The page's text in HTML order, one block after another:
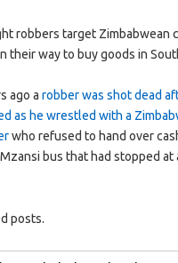
robbers target Zimbabwean
their way to buy goods in
ago a robber was shot dead
as he wrestled with a
who refused to hand over
bus that had stopped at
posts.